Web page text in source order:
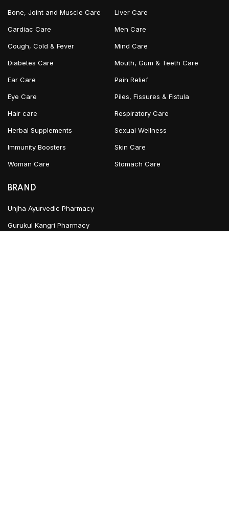
Bone, Joint and Muscle Care
Cardiac Care
Cough, Cold & Fever
Diabetes Care
Ear Care
Eye Care
Hair care
Herbal Supplements
Immunity Boosters
Woman Care
Liver Care
Men Care
Mind Care
Mouth, Gum & Teeth Care
Pain Relief
Piles, Fissures & Fistula
Respiratory Care
Sexual Wellness
Skin Care
Stomach Care
BRAND
Unjha Ayurvedic Pharmacy
Gurukul Kangri Pharmacy